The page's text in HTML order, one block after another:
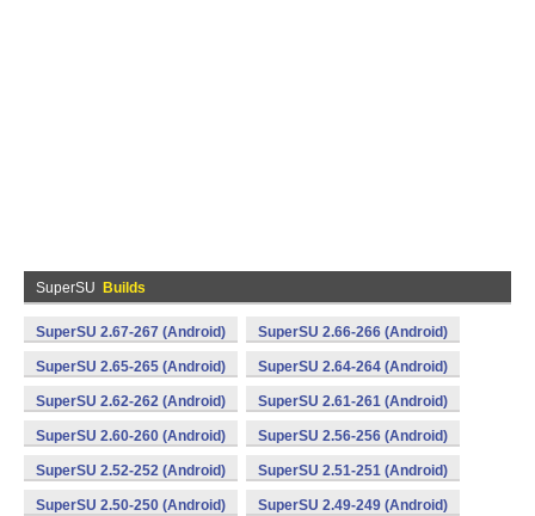
SuperSU Builds
SuperSU 2.67-267 (Android) SuperSU 2.66-266 (Android)
SuperSU 2.65-265 (Android) SuperSU 2.64-264 (Android)
SuperSU 2.62-262 (Android) SuperSU 2.61-261 (Android)
SuperSU 2.60-260 (Android) SuperSU 2.56-256 (Android)
SuperSU 2.52-252 (Android) SuperSU 2.51-251 (Android)
SuperSU 2.50-250 (Android) SuperSU 2.49-249 (Android)